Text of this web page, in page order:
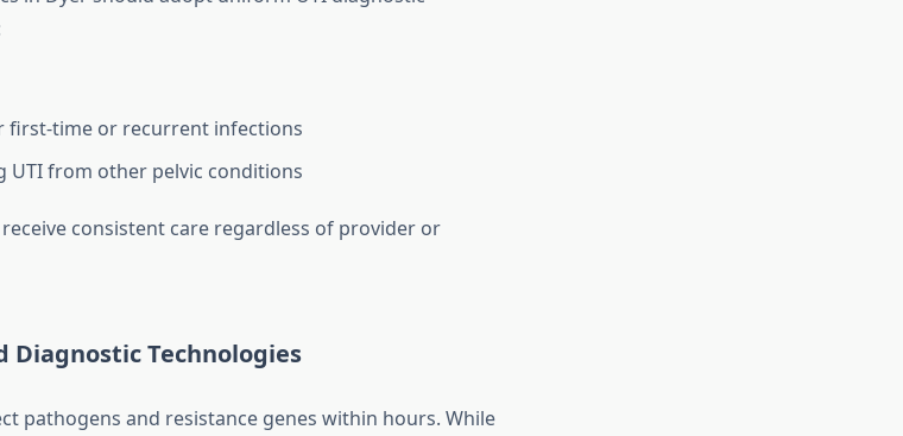
first-time or recurrent infections
from other pelvic conditions
consistent care regardless of provider or
Diagnostic Technologies
pathogens and resistance genes within hours. While